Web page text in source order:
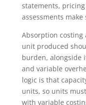
statements,
assessments make
Absorption costing
unit produced
burden, alongside
and variable
logic is that
units, so units
with variable